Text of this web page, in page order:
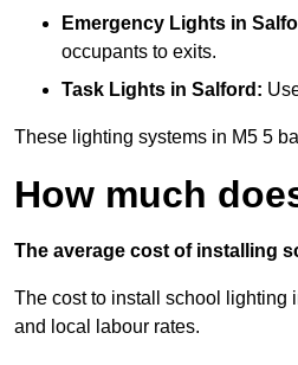
Emergency Lights in
occupants to exits.
Task Lights in Salford:
These lighting systems in M5 5
How much
The average cost of installing
The cost to install school lighting
and local labour rates.